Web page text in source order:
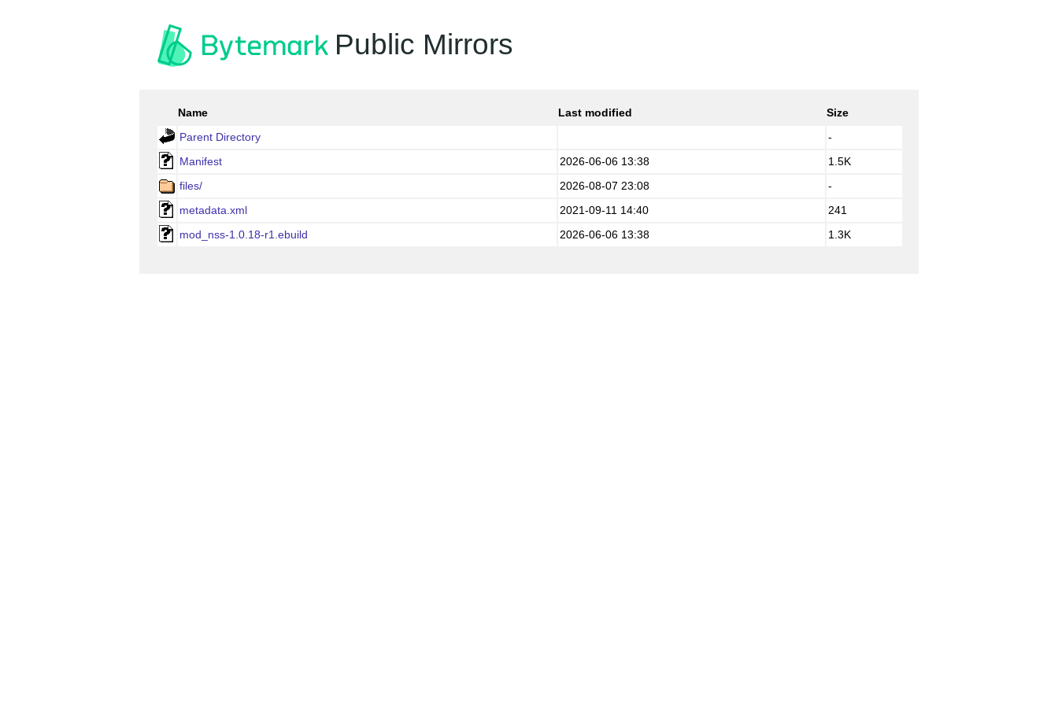
Public Mirrors
Name Last modified
Size
Parent Directory
-
Manifest
2026-06-06 13:38
1.5K
files/
2026-08-07 23:08
-
metadata.xml
2021-09-11 14:40
241
mod_nss-1.0.18-r1.ebuild
2026-06-06 13:38 1.3K